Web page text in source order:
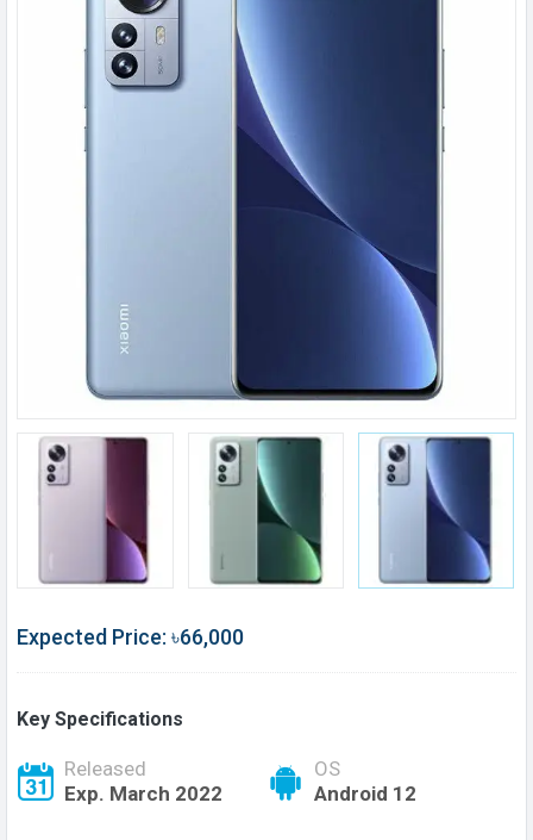
Expected Price: ৳66,000
Key Specifications
Released
Exp. March 2022
OS
Android 12